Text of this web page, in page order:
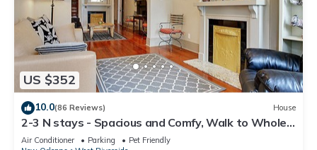
US $352
10.0(86 Reviews) House
2-3 N stays - Spacious and Comfy, Walk to Whole
Foods, bars and shops, sleeps 12
Air Conditioner Parking
Pet Friendly